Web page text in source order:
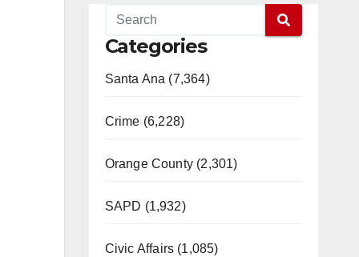
Categories
Santa Ana (7,364)
Crime (6,228)
Orange County (2,301)
SAPD (1,932)
Civic Affairs (1,085)